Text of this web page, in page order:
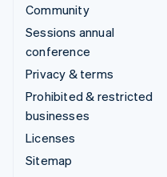
Community
Sessions annual
conference
Privacy & terms
Prohibited & restricted
businesses
Licenses
Sitemap